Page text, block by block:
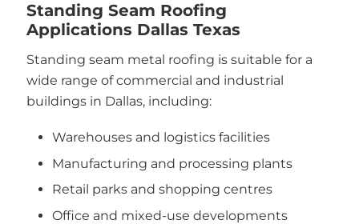
Standing Seam Roofing
Applications Dallas Texas
Standing seam metal roofing is suitable for a
wide range of commercial and industrial
buildings in Dallas, including:
Warehouses and logistics facilities
Manufacturing and processing plants
Retail parks and shopping centres
Office and mixed-use developments